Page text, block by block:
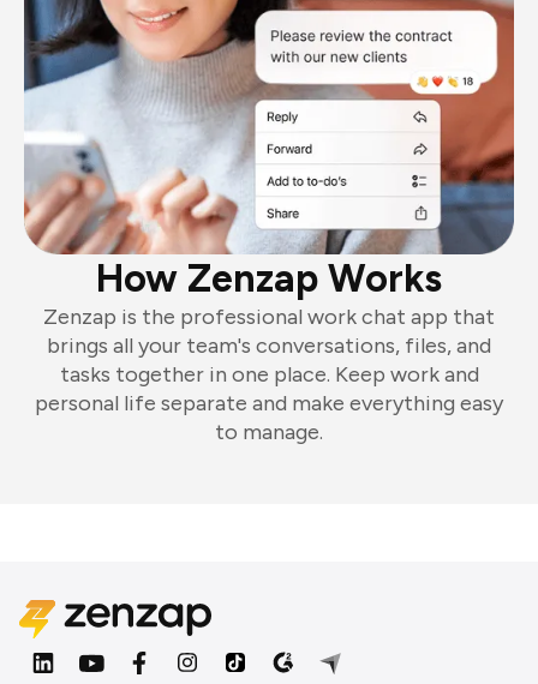
How Zenzap Works
Zenzap is the professional work chat app that
brings all your team's conversations, files, and
tasks together in one place. Keep work and
personal life separate and make everything easy
to manage.